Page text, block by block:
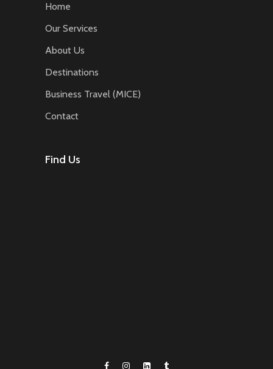
Home
Our Services
About Us
Destinations
Business Travel (MICE)
Contact
Find Us